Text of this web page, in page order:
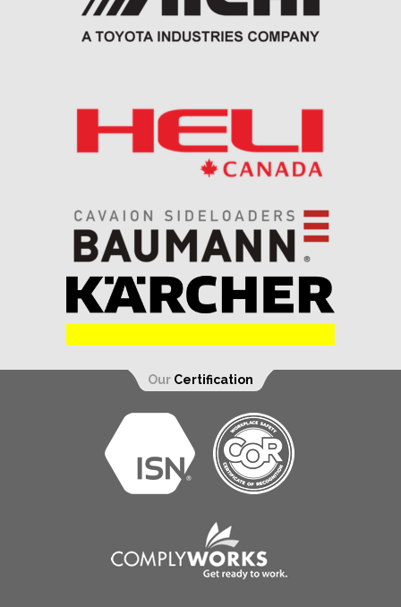
Our Certification